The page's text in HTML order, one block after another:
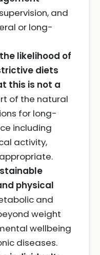
and
or long-
likelihood of
diets
this is not a
of the natural
for long-
including
activity,
physical
and
weight
wellbeing
diseases.